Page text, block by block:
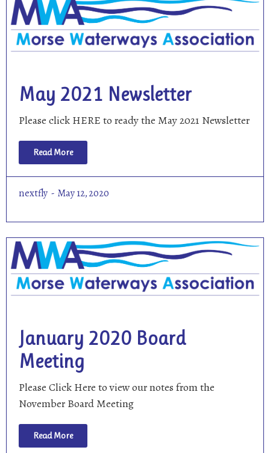
May 2021 Newsletter
Please click HERE to ready the May 2021 Newsletter
Read More
nextfly May 12, 2020
January 2020 Board
Meeting
Please Click Here to view our notes from the
November Board Meeting
Read More